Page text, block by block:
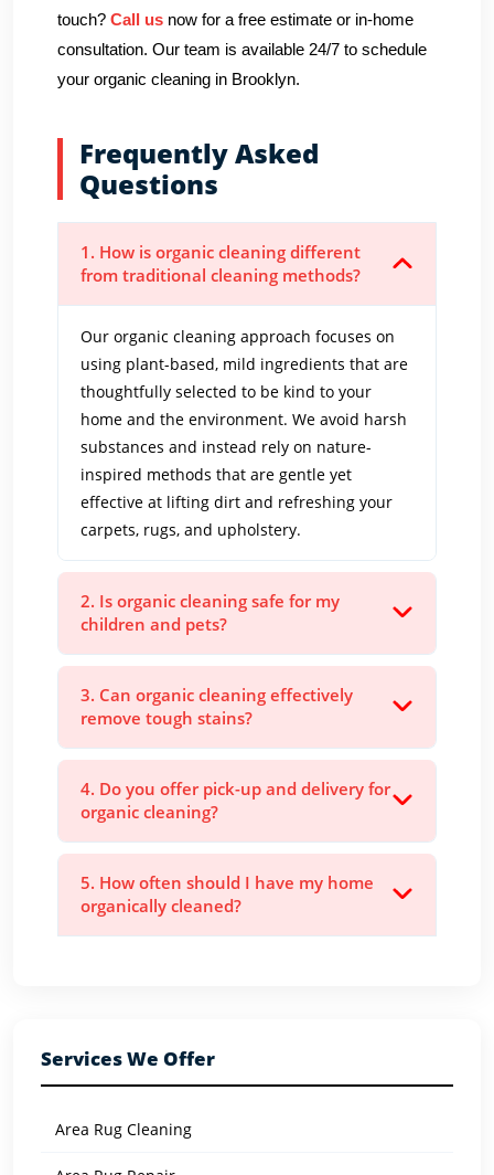
touch? Call us now for a free estimate or in-home
consultation. Our team is available 24/7 to schedule
your organic cleaning in Brooklyn.
Frequently Asked
Questions
1. How is organic cleaning different
from traditional cleaning methods?
Our organic cleaning approach focuses on
using plant-based, mild ingredients that are
thoughtfully selected to be kind to your
home and the environment. We avoid harsh
substances and instead rely on nature-
inspired methods that are gentle yet
effective at lifting dirt and refreshing your
carpets, rugs, and upholstery.
2. Is organic cleaning safe for my
children and pets?
3. Can organic cleaning effectively
remove tough stains?
4. Do you offer pick-up and delivery for
organic cleaning?
5. How often should I have my home
organically cleaned?
Services We Offer
Area Rug Cleaning